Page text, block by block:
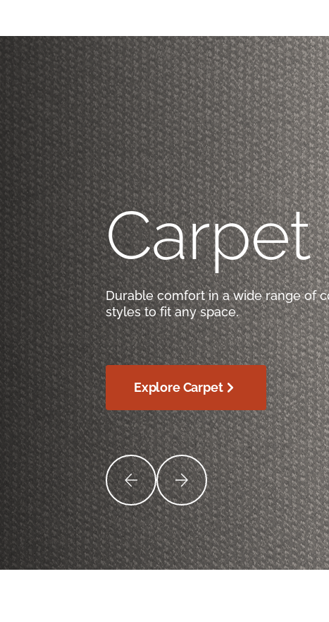
Carpet
Durable comfort in a wide range of
styles to fit any space.
Explore Carpet